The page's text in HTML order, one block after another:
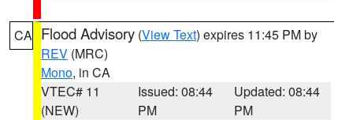
CA Flood Advisory (View Text) expires 11:45 PM by
REV (MRC)
Mono, in CA
VTEC# 11
(NEW)
Issued: 08:44
PM
Updated: 08:44
PM